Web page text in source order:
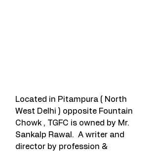
Located in Pitampura ( North
West Delhi ) opposite Fountain
Chowk , TGFC is owned by Mr.
Sankalp Rawal.  A writer and
director by profession &